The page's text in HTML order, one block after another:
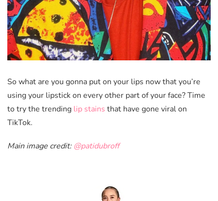
So what are you gonna put on your lips now that you’re
using your lipstick on every other part of your face? Time
to try the trending lip stains that have gone viral on
TikTok.
Main image credit:@patidubroff